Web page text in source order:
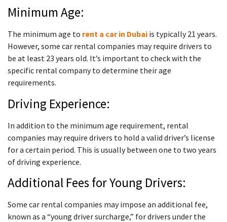
Minimum Age:
The minimum age to rent a car in Dubai is typically 21 years.
However, some car rental companies may require drivers to
be at least 23 years old. It’s important to check with the
specific rental company to determine their age
requirements.
Driving Experience:
In addition to the minimum age requirement, rental
companies may require drivers to hold a valid driver’s license
for a certain period. This is usually between one to two years
of driving experience.
Additional Fees for Young Drivers:
Some car rental companies may impose an additional fee,
known as a “young driver surcharge,” for drivers under the